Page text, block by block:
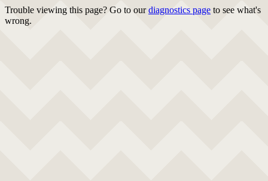
Trouble viewing this page? Go to ourdiagnostics page to see what's
wrong.